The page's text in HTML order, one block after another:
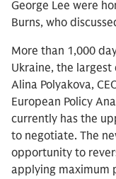
George Lee were
Burns, who
More than 1,000
Ukraine, the largest
Alina Polyakova,
European Policy
currently has the
to negotiate. The
opportunity to
applying maximum